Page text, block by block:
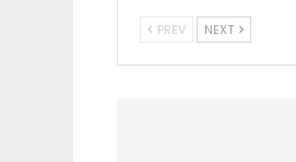
PREV NEXT